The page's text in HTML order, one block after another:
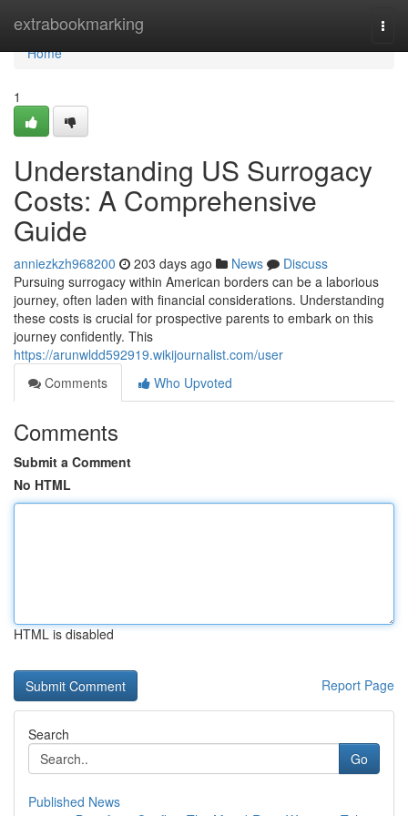
extrabookmarking
Home
Home
1
Understanding US Surrogacy
Costs: A Comprehensive
Guide
anniezkzh968200 203 days ago News
Discuss
Pursuing surrogacy within American borders can be a laborious
journey, often laden with financial considerations. Understanding
these costs is crucial for prospective parents to embark on this
journey confidently. This
https://arunwldd592919.wikijournalist.com/user
Comments
Who Upvoted
Comments
Submit a Comment
No HTML
HTML is disabled
Report Page
Search
Go
Published News